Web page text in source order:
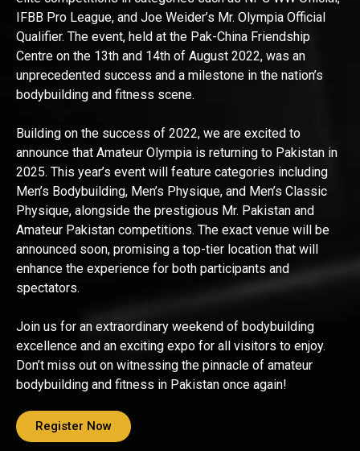
IFBB Pro League, and Joe Weider’s Mr. Olympia Official
Qualifier. The event, held at the Pak-China Friendship
Centre on the 13th and 14th of August 2022, was an
unprecedented success and a milestone in the nation’s
bodybuilding and fitness scene.
Building on the success of 2022, we are excited to
announce that Amateur Olympia is returning to Pakistan in
2025. This year’s event will feature categories including
Men’s Bodybuilding, Men’s Physique, and Men’s Classic
Physique, alongside the prestigious Mr. Pakistan and
Amateur Pakistan competitions. The exact venue will be
announced soon, promising a top-tier location that will
enhance the experience for both participants and
spectators.
Join us for an extraordinary weekend of bodybuilding
excellence and an exciting expo for all visitors to enjoy.
Don’t miss out on witnessing the pinnacle of amateur
bodybuilding and fitness in Pakistan once again!
Register Now